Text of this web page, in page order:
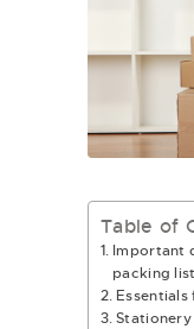
Table of
Important
packing list